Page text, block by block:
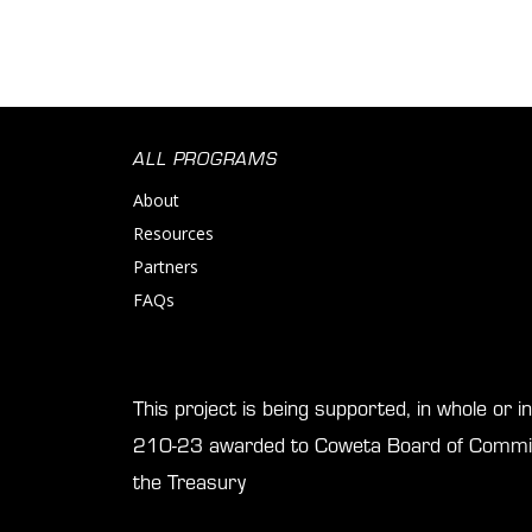
ALL PROGRAMS
About
Resources
Partners
FAQs
This project is being supported, in whole or
210-23 awarded to Coweta Board of
the Treasury